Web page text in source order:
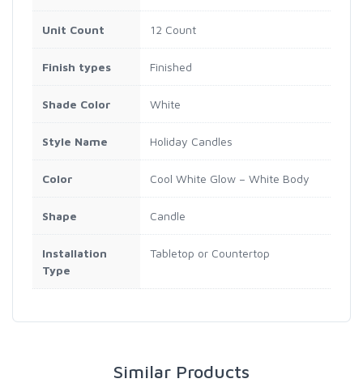
Unit Count 12 Count
Finish types Finished
Shade Color White
Style Name Holiday Candles
Color Cool White Glow – White Body
Shape Candle
Installation
Type
Tabletop or Countertop
Similar Products